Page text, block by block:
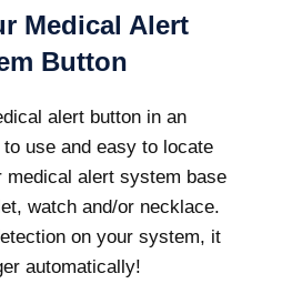
Medical Alert
Button
alert button in an
use and easy to locate
medical alert system base
watch and/or necklace.
on your system, it
automatically!